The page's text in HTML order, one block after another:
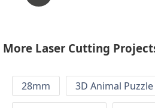
More Laser Cutting
28mm 3D Animal Puzzle